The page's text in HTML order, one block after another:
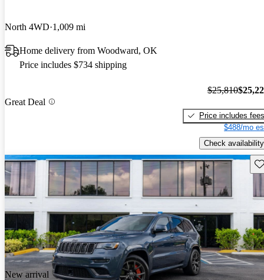
North 4WD 1,009 mi
Home delivery from Woodward, OK
Price includes $734 shipping
Great Deal
$25,810
Price includes fees
$488/mo
Check availability
New arrival